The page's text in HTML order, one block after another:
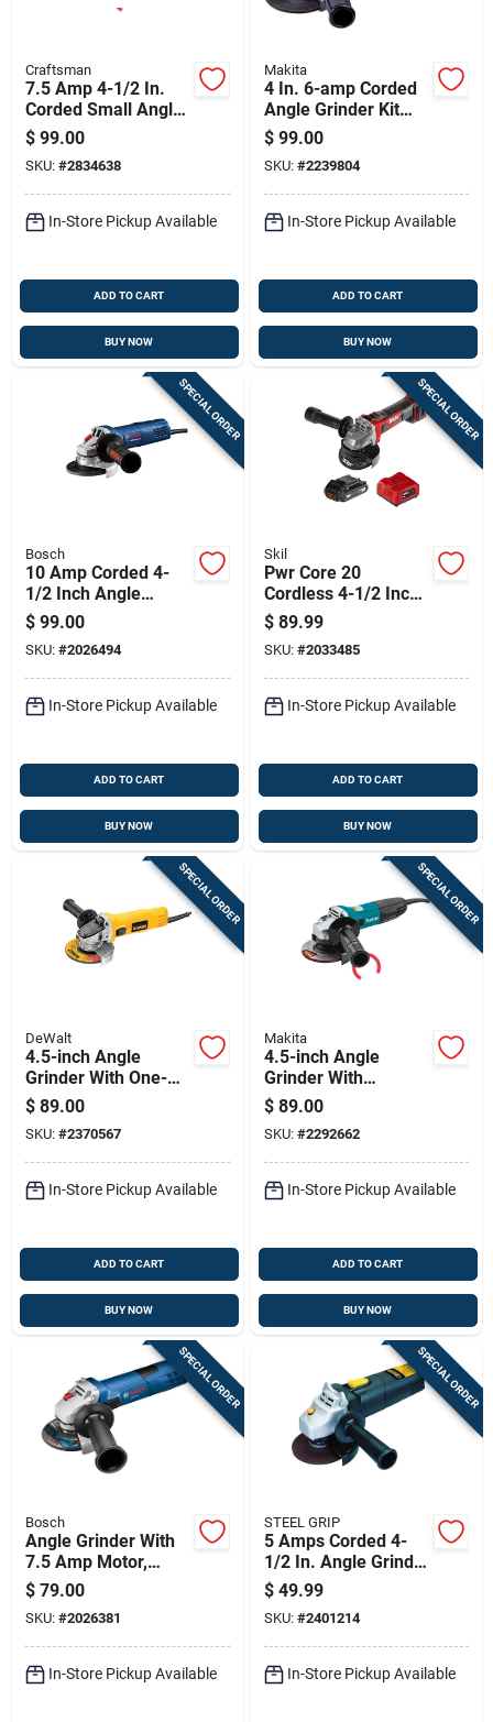
Craftsman
7.5 Amp 4-1/2 In.
Corded Small Angle
Grinder With Paddle
Switch
$ 99.00
SKU: #2834638
In-Store Pickup Available
ADD TO CART
BUY NOW
Makita
4 In. 6-amp Corded
Angle Grinder Kit
With Accessories
$ 99.00
SKU: #2239804
In-Store Pickup Available
ADD TO CART
BUY NOW
SPECIAL ORDER
Bosch
10 Amp Corded 4-
1/2 Inch Angle
Grinder Model
Gws10-450p
$ 99.00
SKU: #2026494
In-Store Pickup Available
ADD TO CART
BUY NOW
SPECIAL ORDER
Skil
Pwr Core 20
Cordless 4-1/2 Inch
Angle Grinder Kit
With Battery And
Charger
$ 89.99
SKU: #2033485
In-Store Pickup Available
ADD TO CART
BUY NOW
SPECIAL ORDER
DeWalt
4.5-inch Angle
Grinder With One-
touch Guard For
Easy Adjustment
$ 89.00
SKU: #2370567
In-Store Pickup Available
ADD TO CART
BUY NOW
SPECIAL ORDER
Makita
4.5-inch Angle
Grinder With
Variable Speed And
Adjustable Guard
$ 89.00
SKU: #2292662
In-Store Pickup Available
ADD TO CART
BUY NOW
SPECIAL ORDER
Bosch
Angle Grinder With
7.5 Amp Motor,
11,000 Revolutions
Per Minute, 4.5 Inch
Wheel Diameter
$ 79.00
SKU: #2026381
In-Store Pickup Available
SPECIAL ORDER
STEEL GRIP
5 Amps Corded 4-
1/2 In. Angle Grinder
Tool Only Model
1790
$ 49.99
SKU: #2401214
In-Store Pickup Available